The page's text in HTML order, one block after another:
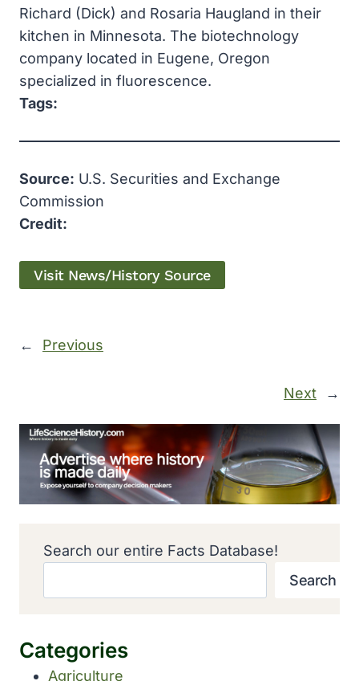
Richard (Dick) and Rosaria Haugland in their
kitchen in Minnesota. The biotechnology
company located in Eugene, Oregon
specialized in fluorescence.
Tags:
Source: U.S. Securities and Exchange
Commission
Credit:
Visit News/History Source
← Previous
Next →
Search our entire Facts Database!
Search
Categories
Agriculture